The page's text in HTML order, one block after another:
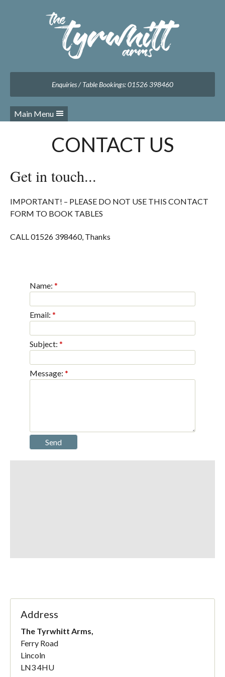
Enquiries / Table Bookings: 01526 398460
Main Menu
CONTACT US
Get in touch...
IMPORTANT! – PLEASE DO NOT USE THIS CONTACT
FORM TO BOOK TABLES
CALL 01526 398460, Thanks
Name:
Email:
Subject:
Message:
Address
The Tyrwhitt Arms,
Ferry Road
Lincoln
LN3 4HU